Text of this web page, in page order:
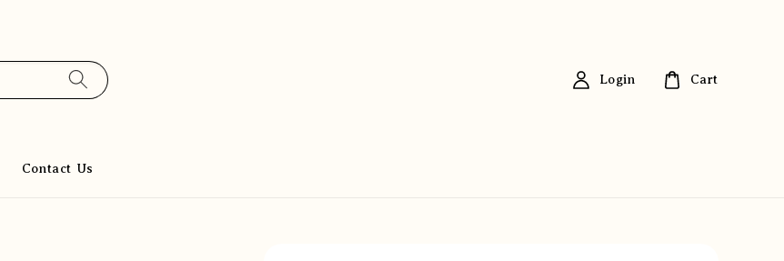
Contact Us
Login Cart